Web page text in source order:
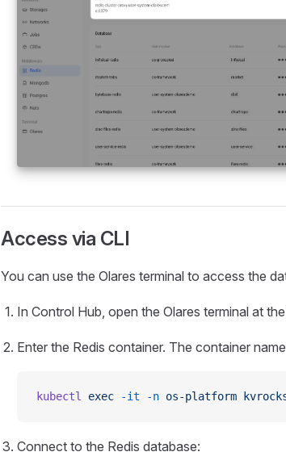
Access via CLI
You can use the Olares terminal to access the
In Control Hub, open the Olares terminal at
Enter the Redis container. The container
kubectl exec -it -n os-platform
Connect to the Redis database: